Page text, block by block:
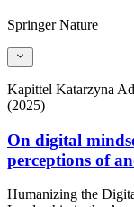
Springer Nature
Kapittel Katarzyna
(2025)
On digital
perceptions of
Humanizing the